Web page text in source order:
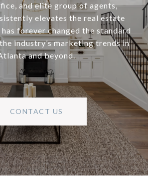
and elite group of agents,
elevates the real estate
forever changed the standard
industry’s marketing trends in
and beyond.
CONTACT US